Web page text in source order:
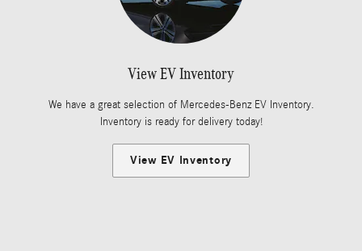
View EV Inventory
We have a great selection of Mercedes-Benz EV Inventory.
Inventory is ready for delivery today!
View EV Inventory